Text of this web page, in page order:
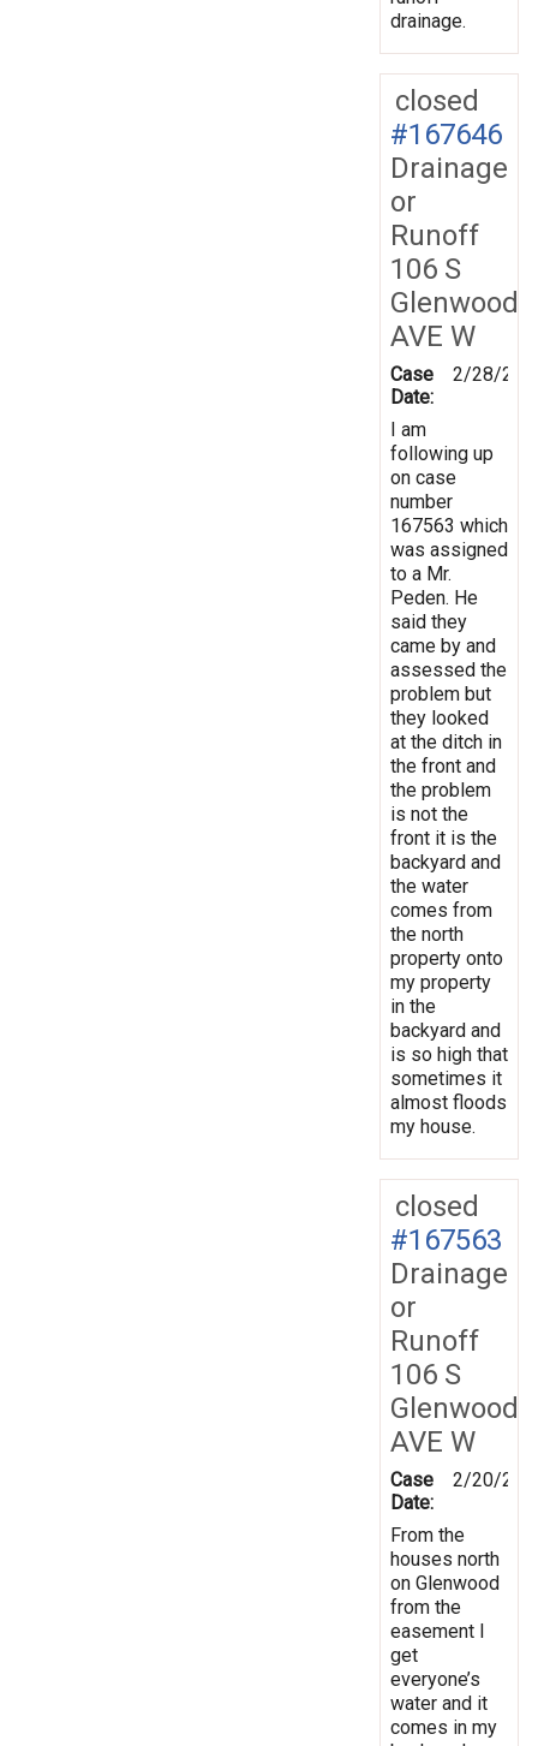
drainage.
closed
#167646
Drainage
or
Runoff
106 S
Glenwood
AVE W
Case
Date:
2/28/
I am
following up
on case
number
167563 which
was assigned
to a Mr.
Peden. He
said they
came by and
assessed the
problem but
they looked
at the ditch in
the front and
the problem
is not the
front it is the
backyard and
the water
comes from
the north
property onto
my property
in the
backyard and
is so high that
sometimes it
almost floods
my house.
closed
#167563
Drainage
or
Runoff
106 S
Glenwood
AVE W
Case
Date:
2/20/
From the
houses north
on Glenwood
from the
easement I
get
everyone’s
water and it
comes in my